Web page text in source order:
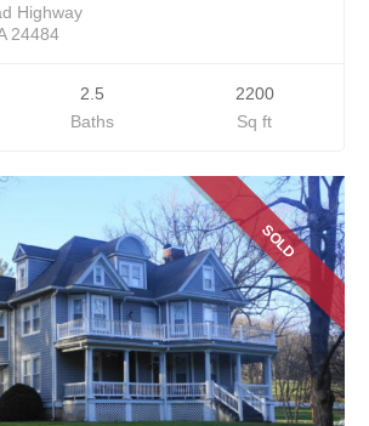
Highway
24484
2.5
Baths
2200
Sq ft
SOLD